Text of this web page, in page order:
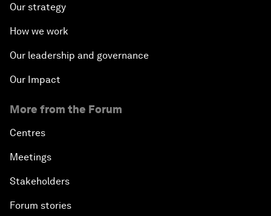
Our strategy
How we work
Our leadership and governance
Our Impact
More from the Forum
Centres
Meetings
Stakeholders
Forum stories